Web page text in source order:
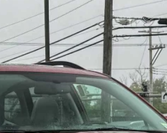
$16,575
BEST PRICE: